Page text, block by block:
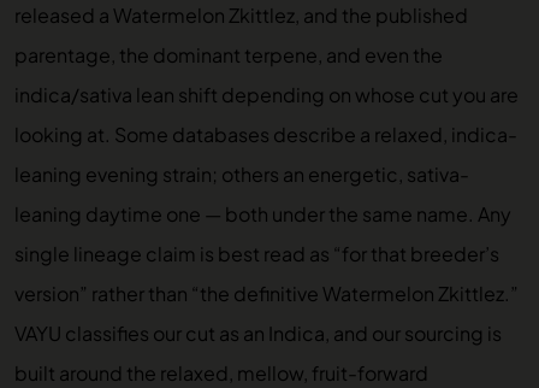
released a Watermelon Zkittlez, and the published
parentage, the dominant terpene, and even the
indica/sativa lean shift depending on whose cut you are
looking at. Some databases describe a relaxed, indica-
leaning evening strain; others an energetic, sativa-
leaning daytime one — both under the same name. Any
single lineage claim is best read as “for that breeder’s
version” rather than “the definitive Watermelon Zkittlez.”
VAYU classifies our cut as an Indica, and our sourcing is
built around the relaxed, mellow, fruit-forward